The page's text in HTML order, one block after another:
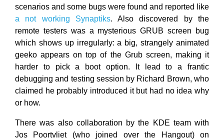
scenarios and some bugs were found and reported like
a not working Synaptiks. Also discovered by the
remote testers was a mysterious GRUB screen bug
which shows up irregularly: a big, strangely animated
geeko appears on top of the Grub screen, making it
harder to pick a boot option. It lead to a frantic
debugging and testing session by Richard Brown, who
claimed he probably introduced it but had no idea why
or how.
There was also collaboration by the KDE team with
Jos Poortvliet (who joined over the Hangout) on